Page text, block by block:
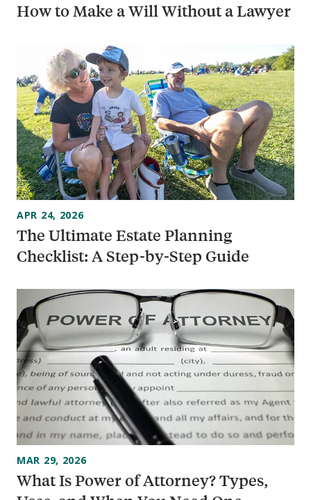
How to Make a Will Without a Lawyer
The Ultimate Estate Planning
Checklist: A Step-by-Step Guide
APR 24, 2026
What Is Power of Attorney? Types,
MAR 29, 2026